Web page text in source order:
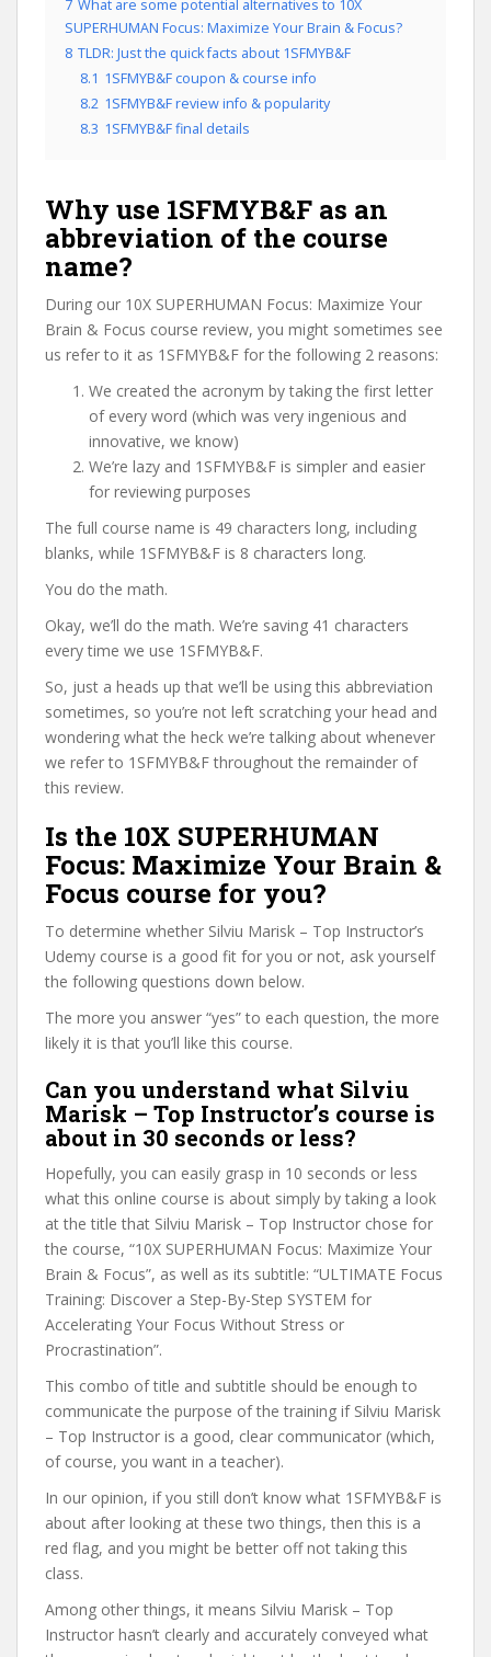
7 What are some potential alternatives to 10X
SUPERHUMAN Focus: Maximize Your Brain & Focus?
8 TLDR: Just the quick facts about 1SFMYB&F
8.1 1SFMYB&F coupon & course info
8.2 1SFMYB&F review info & popularity
8.3 1SFMYB&F final details
Why use 1SFMYB&F as an
abbreviation of the course
name?
During our 10X SUPERHUMAN Focus: Maximize Your
Brain & Focus course review, you might sometimes see
us refer to it as 1SFMYB&F for the following 2 reasons:
We created the acronym by taking the first letter
of every word (which was very ingenious and
innovative, we know)
We’re lazy and 1SFMYB&F is simpler and easier
for reviewing purposes
The full course name is 49 characters long, including
blanks, while 1SFMYB&F is 8 characters long.
You do the math.
Okay, we’ll do the math. We’re saving 41 characters
every time we use 1SFMYB&F.
So, just a heads up that we’ll be using this abbreviation
sometimes, so you’re not left scratching your head and
wondering what the heck we’re talking about whenever
we refer to 1SFMYB&F throughout the remainder of
this review.
Is the 10X SUPERHUMAN
Focus: Maximize Your Brain &
Focus course for you?
To determine whether Silviu Marisk – Top Instructor’s
Udemy course is a good fit for you or not, ask yourself
the following questions down below.
The more you answer “yes” to each question, the more
likely it is that you’ll like this course.
Can you understand what Silviu
Marisk – Top Instructor’s course is
about in 30 seconds or less?
Hopefully, you can easily grasp in 10 seconds or less
what this online course is about simply by taking a look
at the title that Silviu Marisk – Top Instructor chose for
the course, “10X SUPERHUMAN Focus: Maximize Your
Brain & Focus”, as well as its subtitle: “ULTIMATE Focus
Training: Discover a Step-By-Step SYSTEM for
Accelerating Your Focus Without Stress or
Procrastination”.
This combo of title and subtitle should be enough to
communicate the purpose of the training if Silviu Marisk
– Top Instructor is a good, clear communicator (which,
of course, you want in a teacher).
In our opinion, if you still don’t know what 1SFMYB&F is
about after looking at these two things, then this is a
red flag, and you might be better off not taking this
class.
Among other things, it means Silviu Marisk – Top
Instructor hasn’t clearly and accurately conveyed what